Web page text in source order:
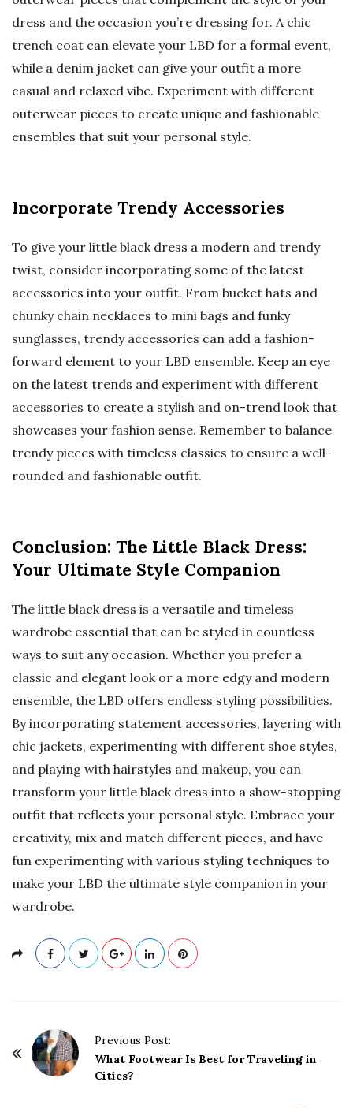
dress and the occasion you’re dressing for. A chic
trench coat can elevate your LBD for a formal event,
while a denim jacket can give your outfit a more
casual and relaxed vibe. Experiment with different
outerwear pieces to create unique and fashionable
ensembles that suit your personal style.
Incorporate Trendy Accessories
To give your little black dress a modern and trendy
twist, consider incorporating some of the latest
accessories into your outfit. From bucket hats and
chunky chain necklaces to mini bags and funky
sunglasses, trendy accessories can add a fashion-
forward element to your LBD ensemble. Keep an eye
on the latest trends and experiment with different
accessories to create a stylish and on-trend look that
showcases your fashion sense. Remember to balance
trendy pieces with timeless classics to ensure a well-
rounded and fashionable outfit.
Conclusion: The Little Black Dress:
Your Ultimate Style Companion
The little black dress is a versatile and timeless
wardrobe essential that can be styled in countless
ways to suit any occasion. Whether you prefer a
classic and elegant look or a more edgy and modern
ensemble, the LBD offers endless styling possibilities.
By incorporating statement accessories, layering with
chic jackets, experimenting with different shoe styles,
and playing with hairstyles and makeup, you can
transform your little black dress into a show-stopping
outfit that reflects your personal style. Embrace your
creativity, mix and match different pieces, and have
fun experimenting with various styling techniques to
make your LBD the ultimate style companion in your
wardrobe.
Previous Post:
What Footwear Is Best for Traveling in
Cities?